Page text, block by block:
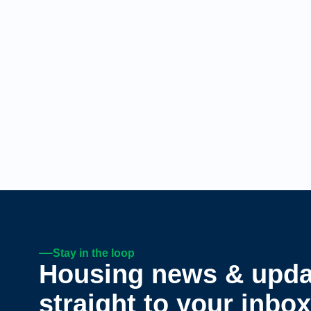
Stay in the loop
Housing news &
straight to your